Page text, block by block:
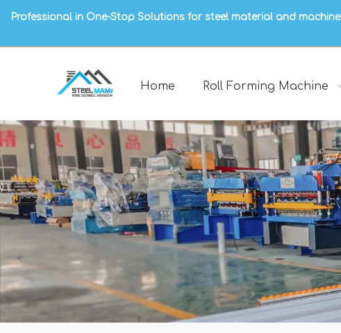
Professional in One-Stop Solutions for steel material and machine
Home Roll Forming Machine